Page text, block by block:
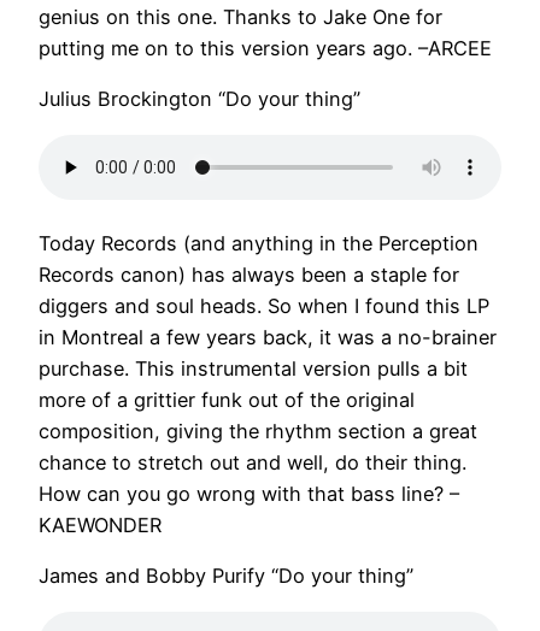
genius on this one. Thanks to Jake One for
putting me on to this version years ago. –ARCEE
Julius Brockington “Do your thing”
Today Records (and anything in the Perception
Records canon) has always been a staple for
diggers and soul heads. So when I found this LP
in Montreal a few years back, it was a no-brainer
purchase. This instrumental version pulls a bit
more of a grittier funk out of the original
composition, giving the rhythm section a great
chance to stretch out and well, do their thing.
How can you go wrong with that bass line? –
KAEWONDER
James and Bobby Purify “Do your thing”